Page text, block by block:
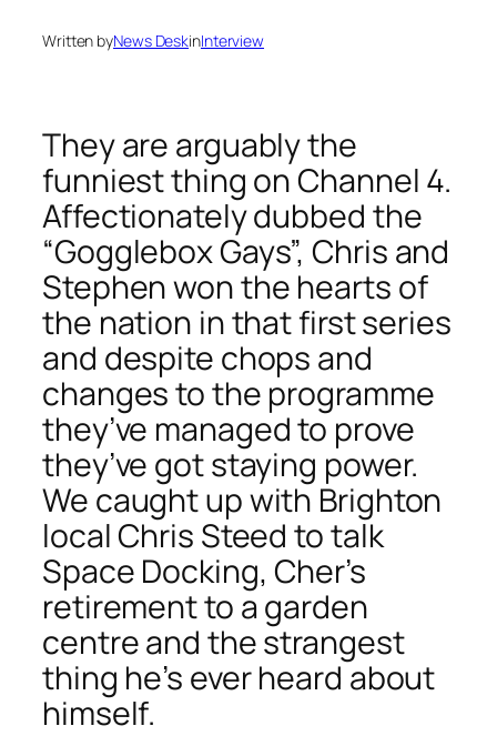
Written byNews DeskinInterview
They are arguably the
funniest thing on Channel 4.
Affectionately dubbed the
“Gogglebox Gays”, Chris and
Stephen won the hearts of
the nation in that first series
and despite chops and
changes to the programme
they’ve managed to prove
they’ve got staying power.
We caught up with Brighton
local Chris Steed to talk
Space Docking, Cher’s
retirement to a garden
centre and the strangest
thing he’s ever heard about
himself.